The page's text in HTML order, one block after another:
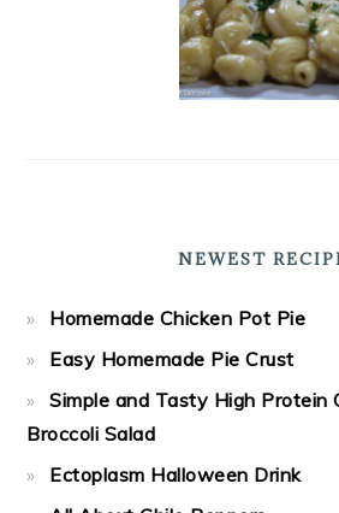
NEWEST
Homemade Chicken Pot Pie
Easy Homemade Pie Crust
Simple and Tasty High Protein
Broccoli Salad
Ectoplasm Halloween Drink